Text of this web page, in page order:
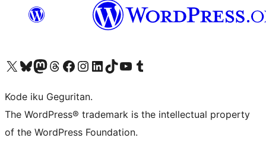
Visit our X (formerly Twitter) account
Visit our Bluesky account
Visit our Mastodon account
Visit our Threads account
Visit our Facebook page
Visit our Instagram account
Visit our LinkedIn account
Visit our TikTok account
Visit our YouTube channel
Visit our Tumblr account
Kode iku Geguritan.
The WordPress® trademark is the intellectual property
of the WordPress Foundation.